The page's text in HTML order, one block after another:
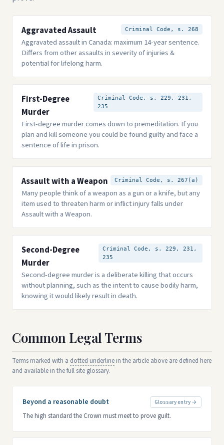
Aggravated Assault Criminal Code, s. 268
Aggravated assault in Canada: maximum 14-year sentence.
Differs from other assaults in severity of injuries &
potential for lifelong harm.
First-Degree
Murder
Criminal Code, s. 229, 231,
235
First-degree murder comes down to premeditation. If you
plan and kill someone you could be found guilty and face a
sentence of life in prison.
Assault with a Weapon Criminal Code, s. 267(a)
Many people think of a weapon as a gun or a knife, but any
item used to threaten harm or inflict injury falls under
Assault with a Weapon.
Second-Degree
Murder
Criminal Code, s. 229, 231,
235
Second-degree murder is a deliberate killing that occurs
without planning, such as the intent to cause bodily harm,
knowing it would likely result in death.
Common Legal Terms
Terms marked with a dotted underline in the article above are defined here
and available in the full site glossary.
Beyond a reasonable doubt Glossary entry →
The high standard the Crown must meet to prove guilt.